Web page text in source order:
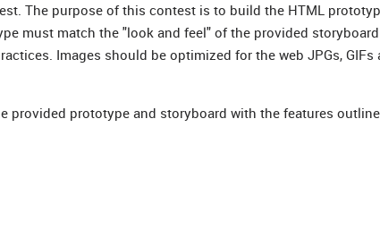
The purpose of this contest is to build the HTML
must match the "look and feel" of the provided
Images should be optimized for the web JPGs, GIFs
provided prototype and storyboard with the features